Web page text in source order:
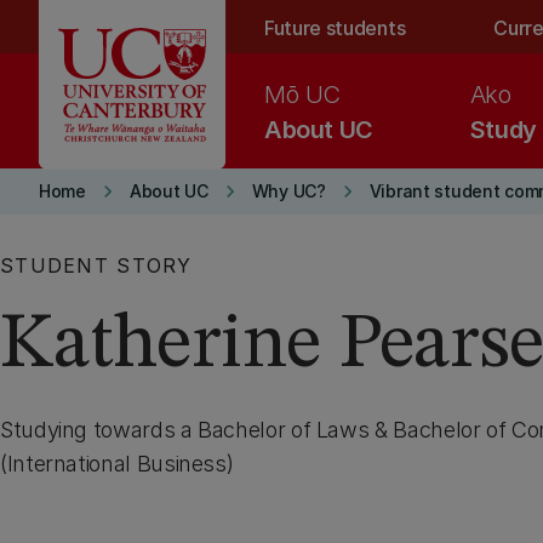
Future students
About UC
Mō UC
Study
Ako
Home keyboard_arrow_right About UC keyboard_arrow_right Why UC? keyboard_arrow_right Vibrant student
STUDENT STORY
Katherine Pearse
Studying towards a Bachelor of Laws & Bachelor of
(International Business)